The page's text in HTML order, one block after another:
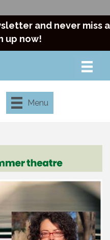
and never miss a
up now!
Menu